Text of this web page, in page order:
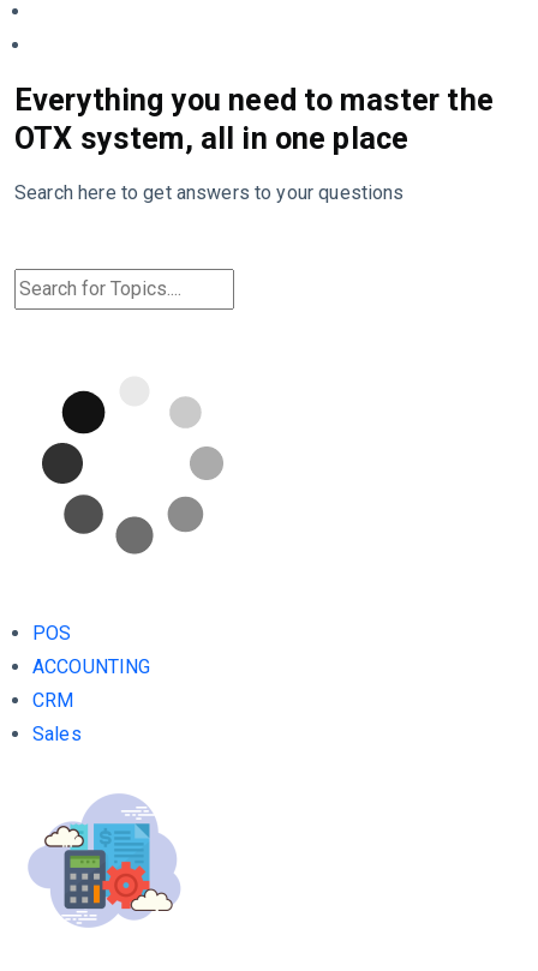
Everything you need to master the
OTX system, all in one place
Search here to get answers to your questions
POS
ACCOUNTING
CRM
Sales